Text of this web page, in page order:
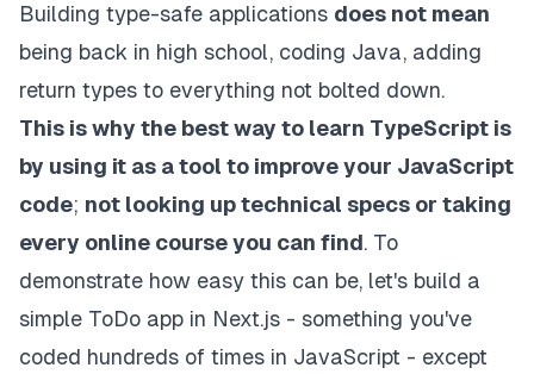
Building type-safe applications does not mean
being back in high school, coding Java, adding
return types to everything not bolted down.
This is why the best way to learn TypeScript is
by using it as a tool to improve your JavaScript
code; not looking up technical specs or taking
every online course you can find. To
demonstrate how easy this can be, let's build a
simple ToDo app in Next.js - something you've
coded hundreds of times in JavaScript - except